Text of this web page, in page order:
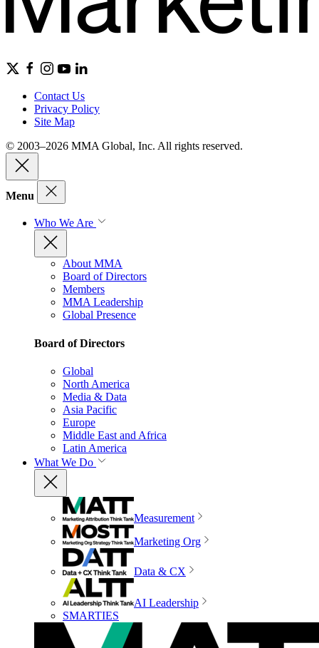
Contact Us
Privacy Policy
Site Map
© 2003–2026 MMA Global, Inc. All rights reserved.
Menu
Who We Are
About MMA
Board of Directors
Members
MMA Leadership
Global Presence
Board of Directors
Global
North America
Media & Data
Asia Pacific
Europe
Middle East and Africa
Latin America
What We Do
Measurement
Marketing Org
Data & CX
AI Leadership
SMARTIES